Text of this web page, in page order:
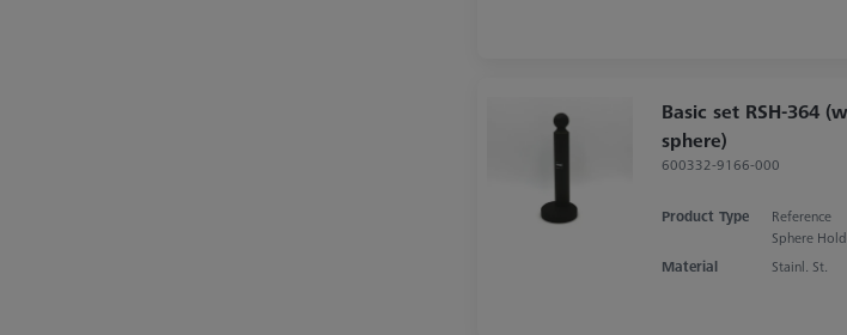
Basic set RSH-364
sphere)
600332-9166-000
Product Type
Reference
Sphere
Material Stainl. St.